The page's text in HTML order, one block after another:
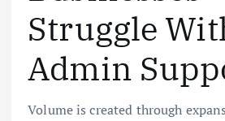
Struggle
Admin
Volume is created through